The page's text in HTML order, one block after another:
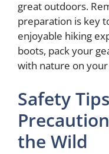
great outdoors.
preparation is key
enjoyable hiking
boots, pack your
with nature on
Safety
the Wild